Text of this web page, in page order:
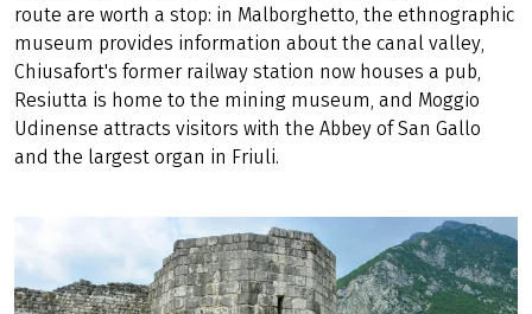
route are worth a stop: in Malborghetto, the ethnographic
museum provides information about the canal valley,
Chiusafort's former railway station now houses a pub,
Resiutta is home to the mining museum, and Moggio
Udinense attracts visitors with the Abbey of San Gallo
and the largest organ in Friuli.